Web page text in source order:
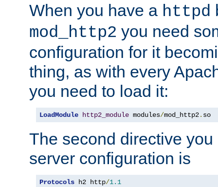
When you have a httpd
mod_http2 you need
configuration for it
thing, as with every
you need to load it:
LoadModule http2_module modules/mod_http2. so
The second directive
server configuration is
Protocols h2 http/1.1